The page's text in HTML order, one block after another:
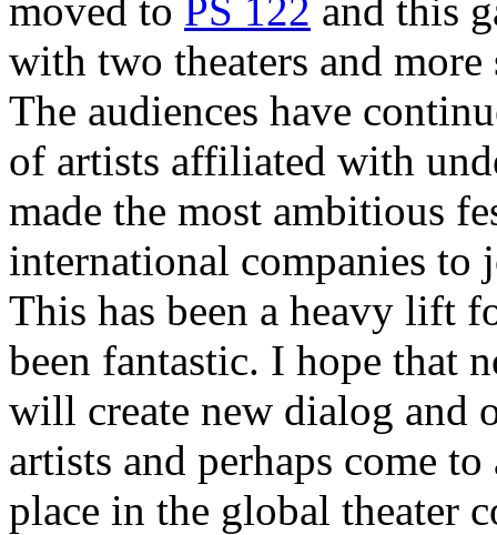
moved to PS 122 and this
with two theaters and
The audiences have
of artists affiliated with
made the most ambitious
international companies to
This has been a heavy lift
been fantastic. I hope that
will create new dialog and
artists and perhaps come
place in the global theater